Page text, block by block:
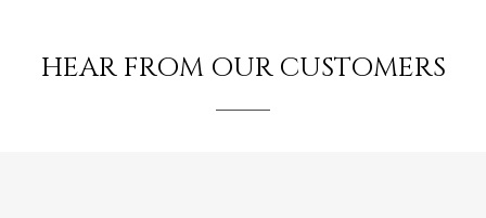
HEAR FROM OUR CUSTOMERS